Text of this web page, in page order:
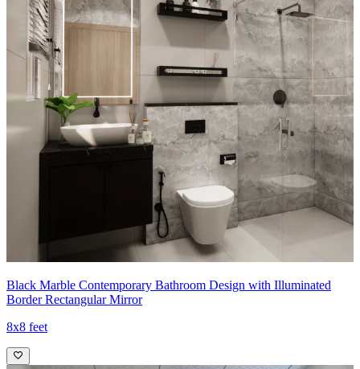
Black Marble Contemporary Bathroom Design with Illuminated
Border Rectangular Mirror
8x8 feet